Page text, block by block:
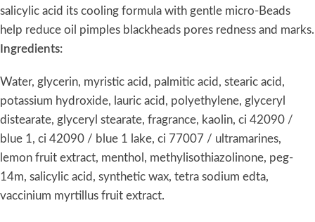
salicylic acid its cooling formula with gentle micro-Beads
help reduce oil pimples blackheads pores redness and marks.
Ingredients:
Water, glycerin, myristic acid, palmitic acid, stearic acid,
potassium hydroxide, lauric acid, polyethylene, glyceryl
distearate, glyceryl stearate, fragrance, kaolin, ci 42090 /
blue 1, ci 42090 / blue 1 lake, ci 77007 / ultramarines,
lemon fruit extract, menthol, methylisothiazolinone, peg-
14m, salicylic acid, synthetic wax, tetra sodium edta,
vaccinium myrtillus fruit extract.